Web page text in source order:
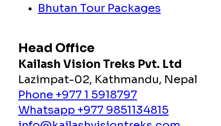
Bhutan Tour Packages
Head Office
Kailash Vision Treks Pvt. Ltd
Lazimpat-02, Kathmandu, Nepal
Phone +977 1 5918797
Whatsapp +977 9851134815